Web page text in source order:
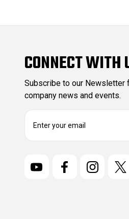
CONNECT WITH
Subscribe to our
company news and events.
E